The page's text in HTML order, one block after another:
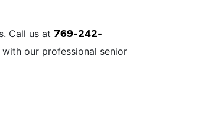
Call us at 769-242-
our professional senior